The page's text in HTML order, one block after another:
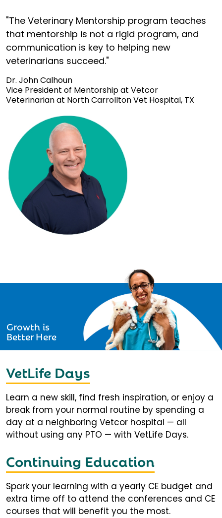
"The Veterinary Mentorship program teaches
that mentorship is not a rigid program, and
communication is key to helping new
veterinarians succeed."
Dr. John Calhoun
Vice President of Mentorship at Vetcor
Veterinarian at North Carrollton Vet Hospital, TX
Growth is
Better Here
VetLife Days
Learn a new skill, find fresh inspiration, or enjoy a
break from your normal routine by spending a
day at a neighboring Vetcor hospital — all
without using any PTO — with VetLife Days.
Continuing Education
Spark your learning with a yearly CE budget and
extra time off to attend the conferences and CE
courses that will benefit you the most.